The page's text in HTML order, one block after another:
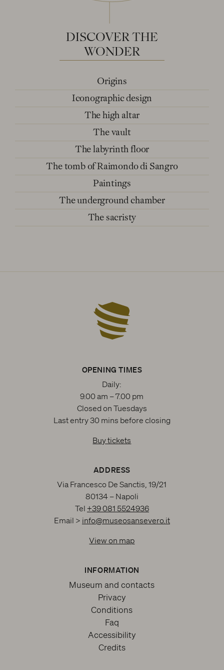
DISCOVERTHE
WONDER
Origins
Iconographic design
The high altar
The vault
The labyrinth floor
The tomb of Raimondo di Sangro
Paintings
The underground chamber
The sacristy
OPENING TIMES
Daily:
9.00 am – 7.00 pm
Closed on Tuesdays
Last entry 30 mins before closing
Buy tickets
ADDRESS
Via Francesco De Sanctis, 19/21
80134 – Napoli
Tel +39 081 5524936
Email > info@museosansevero.it
View on map
INFORMATION
Museum and contacts
Privacy
Conditions
Faq
Accessibility
Credits